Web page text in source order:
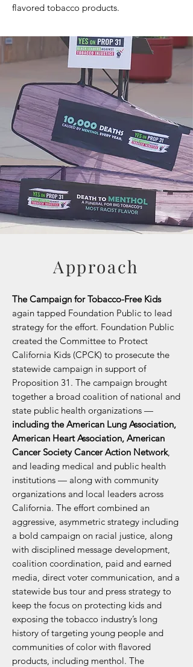
flavored tobacco products.
Approach
The Campaign for Tobacco-Free Kids
again tapped Foundation Public to lead
strategy for the effort. Foundation Public
created the Committee to Protect
California Kids (CPCK) to prosecute the
statewide campaign in support of
Proposition 31. The campaign brought
together a broad coalition of national and
state public health organizations —
including the American Lung Association,
American Heart Association, American
Cancer Society Cancer Action Network,
and leading medical and public health
institutions — along with community
organizations and local leaders across
California. The effort combined an
aggressive, asymmetric strategy including
a bold campaign on racial justice, along
with disciplined message development,
coalition coordination, paid and earned
media, direct voter communication, and a
statewide bus tour and press strategy to
keep the focus on protecting kids and
exposing the tobacco industry’s long
history of targeting young people and
communities of color with flavored
products, including menthol. The